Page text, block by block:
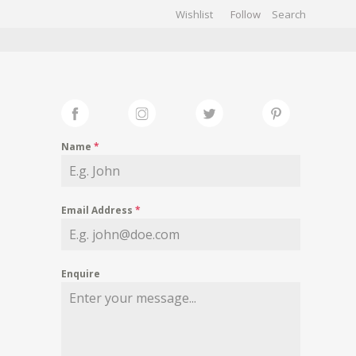
Wishlist Follow
Name *
Email Address *
Enquire